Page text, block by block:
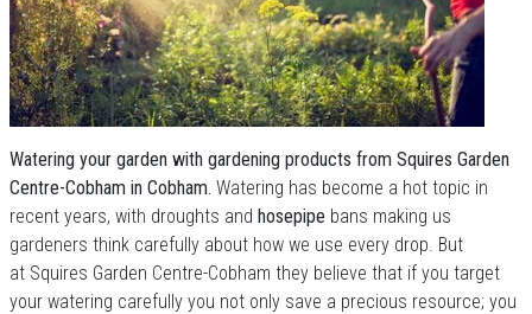
Watering your garden with gardening products from Squires Garden
Centre-Cobham in Cobham. Watering has become a hot topic in
recent years, with droughts and hosepipe bans making us
gardeners think carefully about how we use every drop. But
at Squires Garden Centre-Cobham they believe that if you target
your watering carefully you not only save a precious resource; you